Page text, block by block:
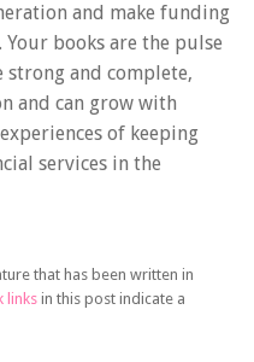
and make funding
books are the pulse
strong and complete,
and can grow with
of keeping
services in the
that has been written in
links in this post indicate a